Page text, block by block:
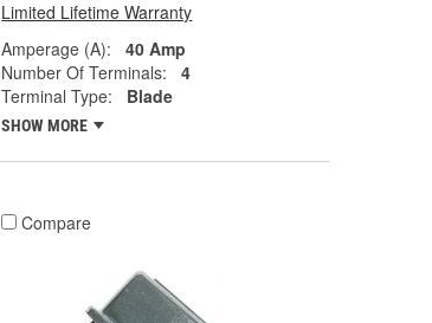
Limited Lifetime Warranty
Amperage (A):
40 Amp
Number Of Terminals:
4
Terminal Type:
Blade
SHOW MORE
Compare